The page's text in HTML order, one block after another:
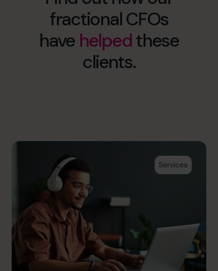
Join the Team
Book a discovery call
fractional CFOs
have helpedthese
clients.
Services